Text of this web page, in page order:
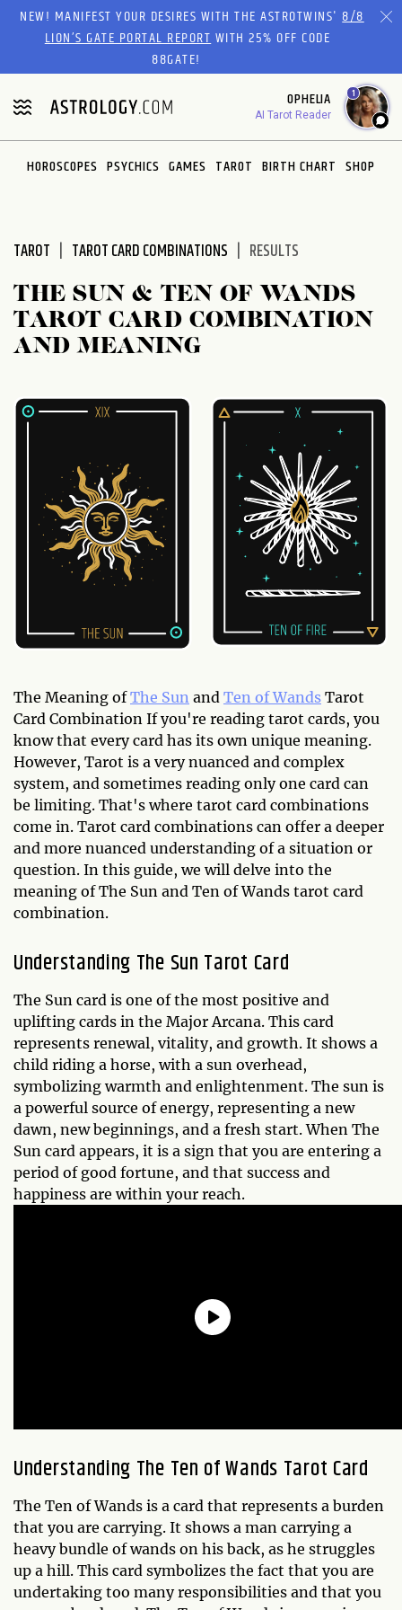
Please
website
includes
an
accessibility
system.
NEW! MANIFEST YOUR DESIRES WITH THE ASTROTWINS'8/8
LION’S GATE PORTAL REPORTWITH 25% OFF CODE
88GATE!
OPHELIA
AI Tarot Reader
1
HOROSCOPES PSYCHICS GAMES TAROT BIRTH CHART SHOP
TAROT TAROT CARD COMBINATIONS RESULTS
THE SUN & TEN OF WANDS
TAROT CARD COMBINATION
AND MEANING
The Meaning ofThe Sun and Ten of Wands Tarot
Card Combination If you're reading tarot cards, you
know that every card has its own unique meaning.
However, Tarot is a very nuanced and complex
system, and sometimes reading only one card can
be limiting. That's where tarot card combinations
come in. Tarot card combinations can offer a deeper
and more nuanced understanding of a situation or
question. In this guide, we will delve into the
meaning of The Sun and Ten of Wands tarot card
combination.
Understanding The Sun Tarot Card
The Sun card is one of the most positive and
uplifting cards in the Major Arcana. This card
represents renewal, vitality, and growth. It shows a
child riding a horse, with a sun overhead,
symbolizing warmth and enlightenment. The sun is
a powerful source of energy, representing a new
dawn, new beginnings, and a fresh start. When The
Sun card appears, it is a sign that you are entering a
period of good fortune, and that success and
happiness are within your reach.
Understanding The Ten of Wands Tarot Card
The Ten of Wands is a card that represents a burden
that you are carrying. It shows a man carrying a
heavy bundle of wands on his back, as he struggles
up a hill. This card symbolizes the fact that you are
undertaking too many responsibilities and that you